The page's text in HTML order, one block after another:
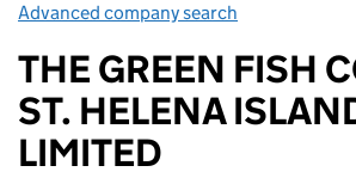
Advanced company search
THE GREEN FISH
ST. HELENA
LIMITED